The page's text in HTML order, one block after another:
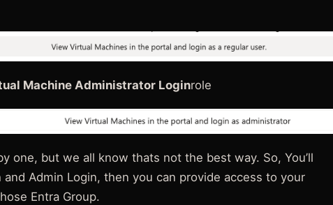
Machine Administrator Loginrole
one, but we all know thats not the best way. So, You’ll
Admin Login, then you can provide access to your
Entra Group.